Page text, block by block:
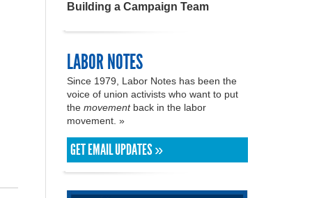
Building a Campaign Team
LABOR NOTES
Since 1979, Labor Notes has been the
voice of union activists who want to put
the movementback in the labor
movement. »
GET EMAIL UPDATES »